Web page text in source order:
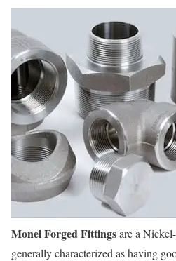
Monel Forged Fittingsare a
generally characterized as having